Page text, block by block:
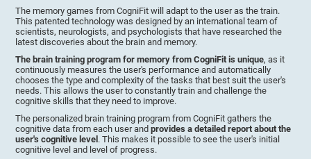
The memory games from CogniFit will adapt to the user as the train.
This patented technology was designed by an international team of
scientists, neurologists, and psychologists that have researched the
latest discoveries about the brain and memory.
The brain training program for memory from CogniFit is unique, as it
continuously measures the user's performance and automatically
chooses the type and complexity of the tasks that best suit the user's
needs. This allows the user to constantly train and challenge the
cognitive skills that they need to improve.
The personalized brain training program from CogniFit gathers the
cognitive data from each user andprovides a detailed report about the
user's cognitive level . This makes it possible to see the user's initial
cognitive level and level of progress.